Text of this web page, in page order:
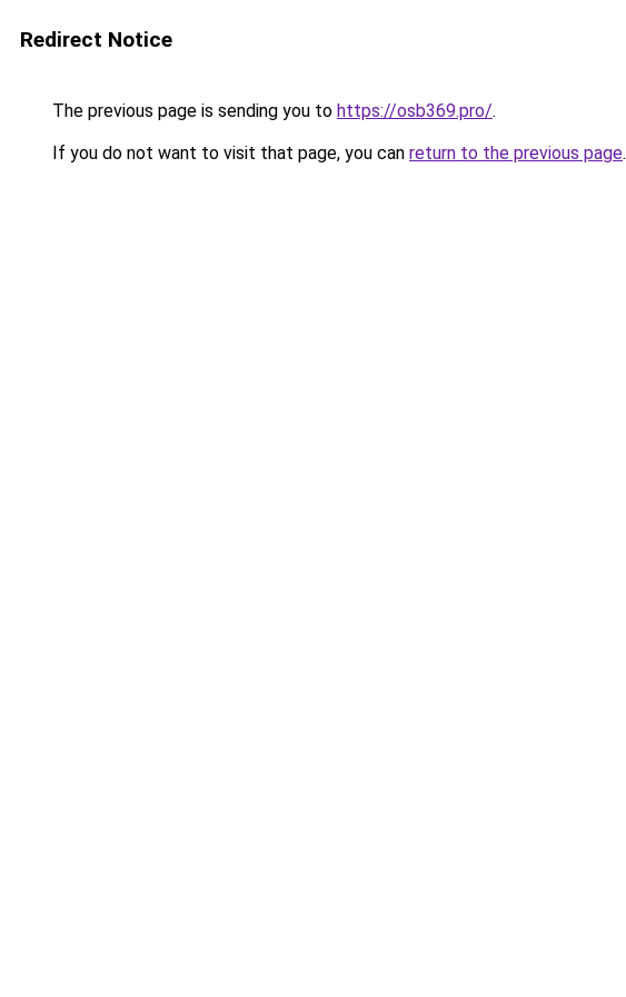
Redirect Notice
The previous page is sending you to https://osb369.pro/.
If you do not want to visit that page, you can return to the previous page.